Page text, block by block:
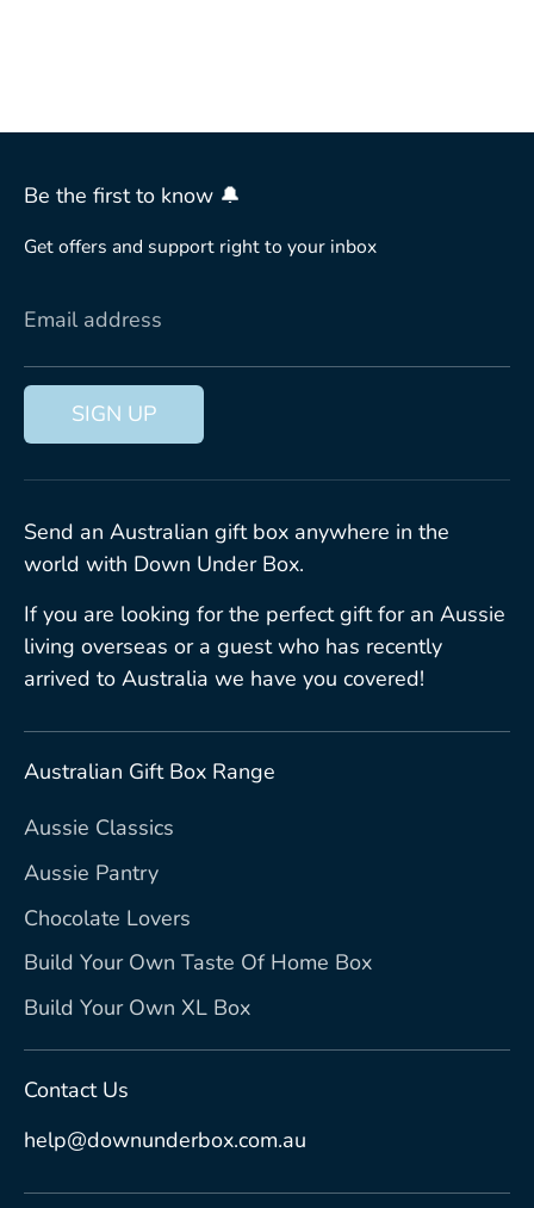
Be the first to know 🔔
Get offers and support right to your inbox
Email address
SIGN UP
Send an Australian gift box anywhere in the
world with Down Under Box.
If you are looking for the perfect gift for an Aussie
living overseas or a guest who has recently
arrived to Australia we have you covered!
Australian Gift Box Range
Aussie Classics
Aussie Pantry
Chocolate Lovers
Build Your Own Taste Of Home Box
Build Your Own XL Box
Contact Us
help@downunderbox.com.au